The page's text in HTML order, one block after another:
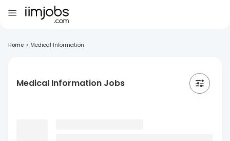
Home > Medical Information
Medical Information Jobs